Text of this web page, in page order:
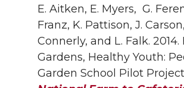
E. Aitken, E. Myers, G.
Franz, K. Pattison, J.
Connerly, and L. Falk.
Gardens, Healthy Youth:
Garden School Pilot